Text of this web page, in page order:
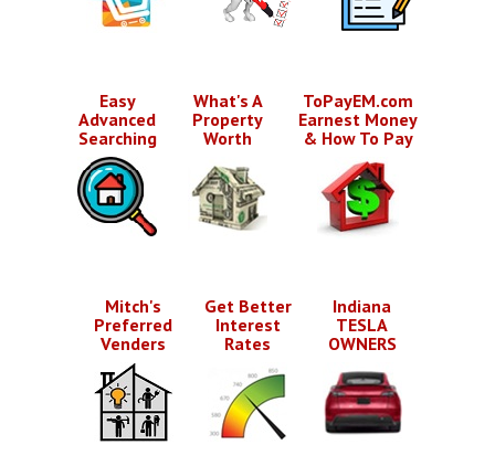
Easy
Advanced
Searching
What's A
Property
Worth
ToPayEM.com
Earnest Money
& How To Pay
Mitch's
Preferred
Venders
Get Better
Interest
Rates
Indiana
TESLA
OWNERS